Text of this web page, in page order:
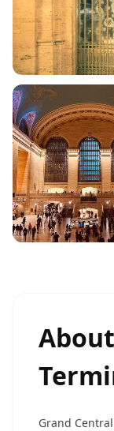
About
Grand